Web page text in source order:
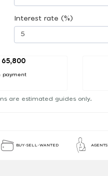
Interest rate (%)
65,800
payment
are estimated guides only.
BUY-SELL-WANTED AGENTS